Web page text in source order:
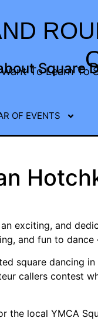
Square
Want To Learn To
OF EVENTS
an exciting, and
and fun to dance
square dancing
callers contest
the local YMCA